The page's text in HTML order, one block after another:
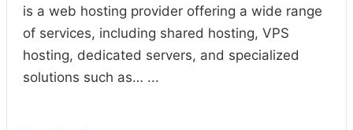
is a web hosting provider offering a wide range
of services, including shared hosting, VPS
hosting, dedicated servers, and specialized
solutions such as… ...